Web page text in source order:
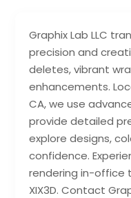
Graphix Lab LLC
precision and
deletes, vibrant
enhancements.
CA, we use
provide detailed
explore designs,
confidence.
rendering in-office
XIX3D. Contact